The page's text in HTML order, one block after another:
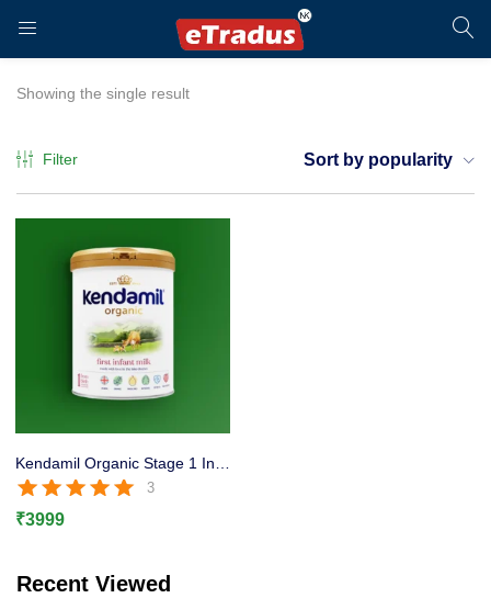
LOGIN
Enter your username and password to login.
Showing the single result
Filter Sort by popularity
Kendamil Organic Stage 1 Infant formula for 0 to 6 Months Baby 800g
3
₹3999
Recent Viewed